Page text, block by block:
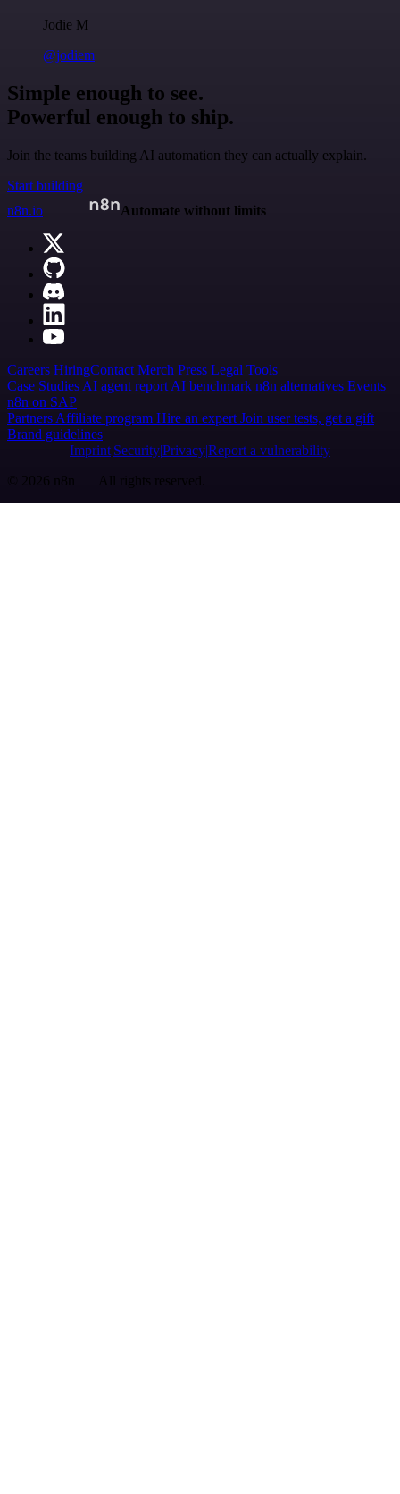
Jodie M
@jodiem
Simple enough to see.
Powerful enough to ship.
Join the teams building AI automation they can actually explain.
Start building
n8n.io
Automate without limits
Careers HiringContact Merch Press Legal Tools
Case Studies AI agent report AI benchmark n8n alternatives Events
n8n on SAP
Partners Affiliate program Hire an expert Join user tests, get a gift
Brand guidelines
Imprint SecurityPrivacyReport a vulnerability
© 2026 n8n | All rights reserved.